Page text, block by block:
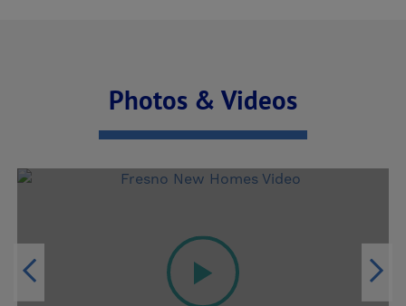
zone, or creative workspace. The first-floor
primary suite feels like a private retreat with a
generous walk-in closet and spa-like bath with
adapts to your lifestyle — whether it’s movie
nights under the stars, remote workdays in your
Photos & Videos